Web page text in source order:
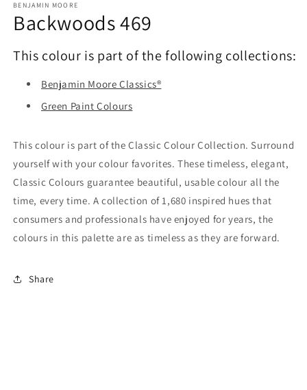
1
in
modal
BENJAMIN MOORE
Backwoods 469
This colour is part of the following collections:
Benjamin Moore Classics®
Green Paint Colours
This colour is part of the Classic Colour Collection. Surround
yourself with your colour favorites. These timeless, elegant,
Classic Colours guarantee beautiful, usable colour all the
time, every time. A collection of 1,680 inspired hues that
consumers and professionals have enjoyed for years, the
colours in this palette are as timeless as they are forward.
Share